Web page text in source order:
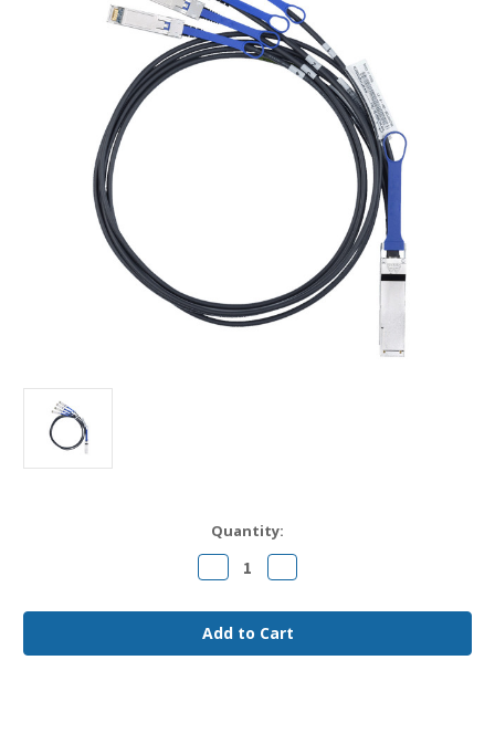
Quantity:
Decrease
Quantity
QSFP-
4SFP10G-
CU50CM
Cisco
Increase
Quantity
QSFP-
4SFP10G-
CU50CM
Cisco